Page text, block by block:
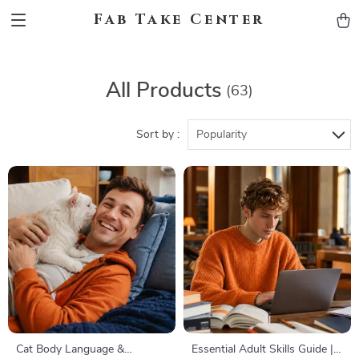
Fab Take Center
All Products (63)
Sort by : Popularity
Cat Body Language &
Essential Adult Skills Guide |